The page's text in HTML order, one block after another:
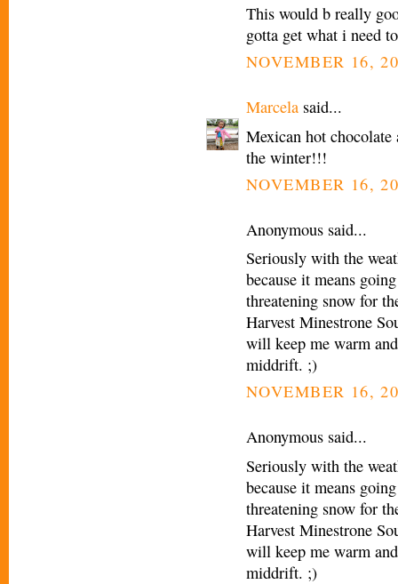
This would b really
gotta get what i need
NOVEMBER 16,
Marcela said...
Mexican hot
the winter!!!
NOVEMBER 16,
Anonymous said...
Seriously with the
because it means
threatening snow for
Harvest Minestrone
will keep me warm
middrift. ;)
NOVEMBER 16,
Anonymous said...
Seriously with the
because it means
threatening snow for
Harvest Minestrone
will keep me warm
middrift. ;)